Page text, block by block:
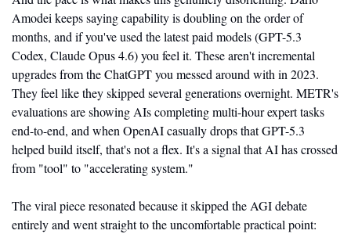
Amodei keeps saying capability is doubling on the order of
months, and if you've used the latest paid models (GPT-5.3
Codex, Claude Opus 4.6) you feel it. These aren't incremental
upgrades from the ChatGPT you messed around with in 2023.
They feel like they skipped several generations overnight. METR's
evaluations are showing AIs completing multi-hour expert tasks
end-to-end, and when OpenAI casually drops that GPT-5.3
helped build itself, that's not a flex. It's a signal that AI has crossed
from "tool" to "accelerating system."
The viral piece resonated because it skipped the AGI debate
entirely and went straight to the uncomfortable practical point: